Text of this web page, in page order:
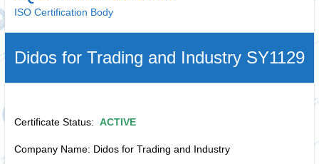
ISO Certification Body
Didos for Trading and Industry SY1129
Certificate Status: ACTIVE
Company Name: Didos for Trading and Industry